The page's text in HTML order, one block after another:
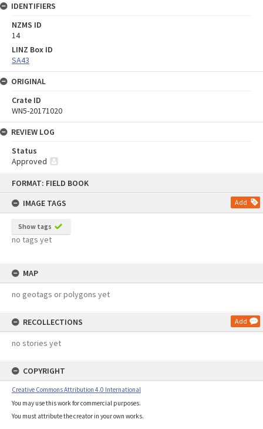
FORMAT: FIELD BOOK
IMAGE TAGS
Add
Show tags
no tags yet
MAP
no geotags or polygons yet
RECOLLECTIONS Add
no stories yet
COPYRIGHT
Creative Commons Attribution 4.0 International
You may use this work for commercial purposes.
You must attribute the creator in your own works.
IDENTIFIERS
NZMS ID
14
LINZ Box ID
SA43
ORIGINAL
Crate ID
WN5-20171020
REVIEW LOG
Status
Approved